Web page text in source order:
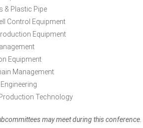
& Plastic Pipe
Control Equipment
Equipment
Equipment
Management
Technology
may meet during this